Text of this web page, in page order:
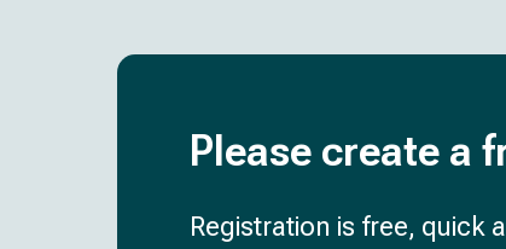
Please create a
Registration is free, quick